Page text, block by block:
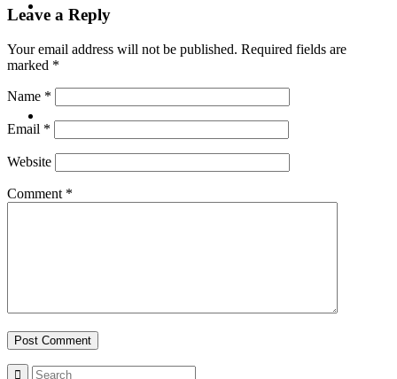
CONTACT
BLOG
Leave a Reply
Your email address will not be published. Required fields are
marked *
Name *
Email *
Website
Comment *